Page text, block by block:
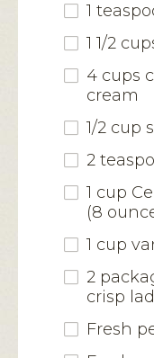
1
1 1/2
4 cups
cream
1/2 cup
2
1 cup
(8
1 cup
2
crisp
Fresh